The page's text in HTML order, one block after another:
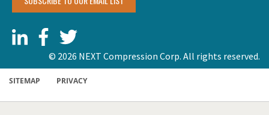
© 2026 NEXT Compression Corp. All rights reserved.
SITEMAP PRIVACY